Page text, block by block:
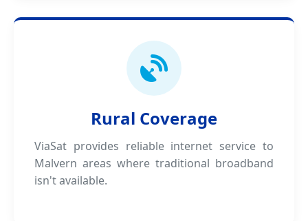
Rural Coverage
ViaSat provides reliable internet service to
Malvern areas where traditional broadband
isn't available.